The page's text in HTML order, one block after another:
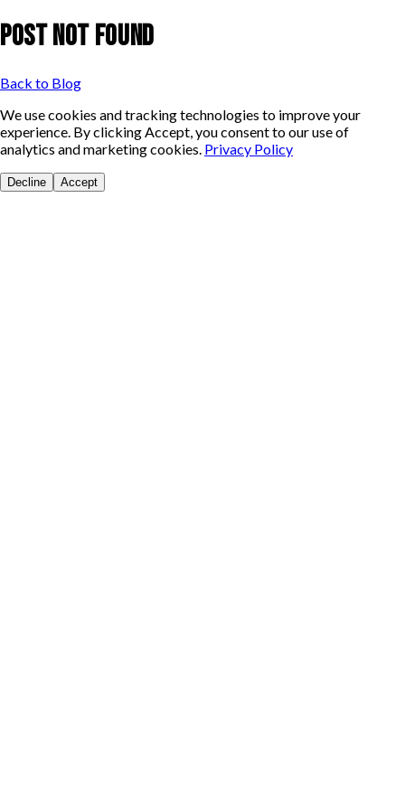
Post Not Found
Back to Blog
We use cookies and tracking technologies to improve your
experience. By clicking Accept, you consent to our use of
analytics and marketing cookies. Privacy Policy
Decline Accept